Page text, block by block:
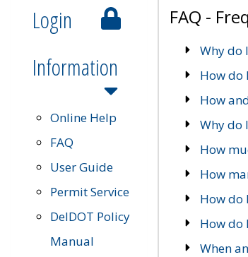
Login
Information
Online Help
FAQ
User Guide
Permit Service
DelDOT Policy
Manual
FAQ -
Why do
How do
How
Why do
How
How
How do
How do
When